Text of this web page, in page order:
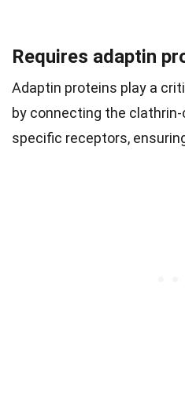
Requires adaptin
Adaptin proteins play a
by connecting the
specific receptors,